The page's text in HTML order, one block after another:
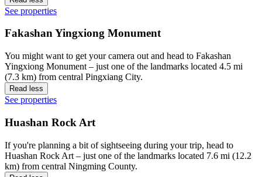
See properties
Fakashan Yingxiong Monument
You might want to get your camera out and head to Fakashan
Yingxiong Monument – just one of the landmarks located 4.5 mi
(7.3 km) from central Pingxiang City.
Read less
See properties
Huashan Rock Art
If you're planning a bit of sightseeing during your trip, head to
Huashan Rock Art – just one of the landmarks located 7.6 mi (12.2
km) from central Ningming County.